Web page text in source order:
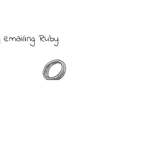
Ruby